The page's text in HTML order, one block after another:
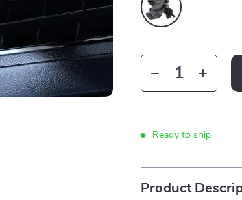
Ready to ship
Product